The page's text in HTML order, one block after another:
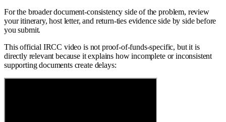
For the broader document-consistency side of the problem, review
your itinerary, host letter, and return-ties evidence side by side before
you submit.
This official IRCC video is not proof-of-funds-specific, but it is
directly relevant because it explains how incomplete or inconsistent
supporting documents create delays: